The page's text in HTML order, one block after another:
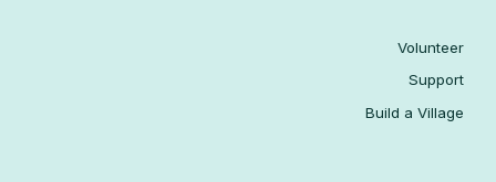
Volunteer
Support
Build a Village